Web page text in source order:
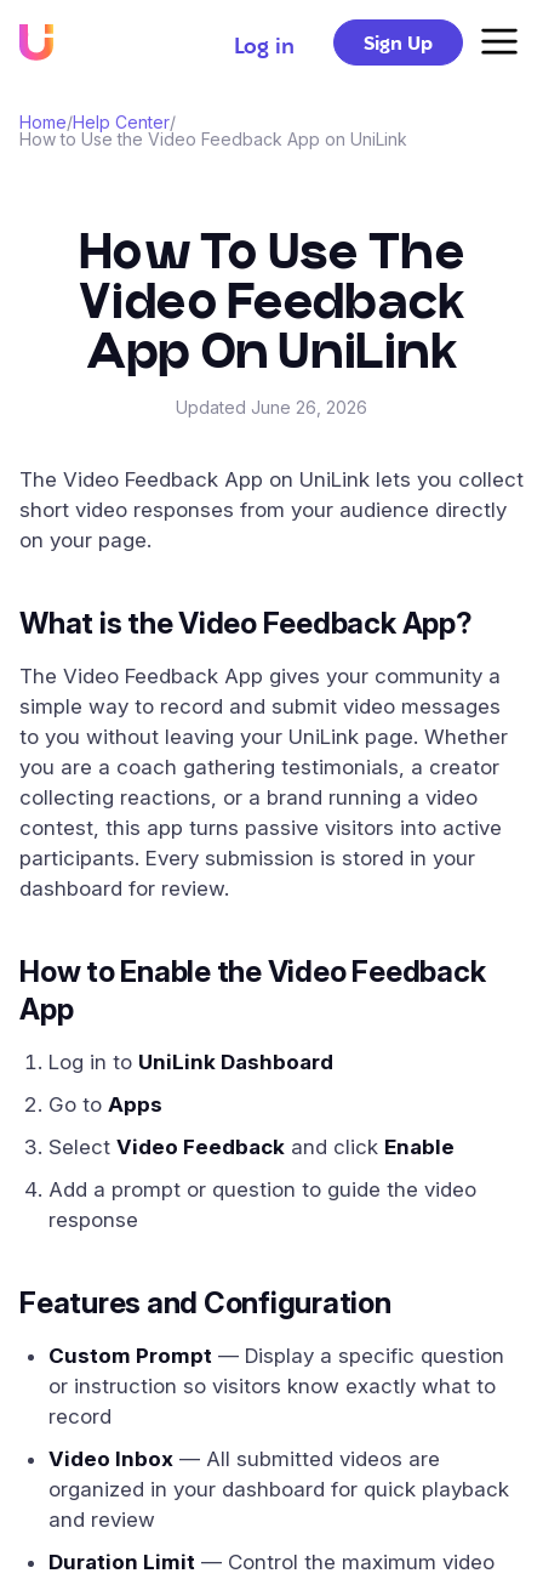
Log in Sign Up
Home/Help Center/
How to Use the Video Feedback App on UniLink
How To Use The
Video Feedback
App On UniLink
Updated June 26, 2026
The Video Feedback App on UniLink lets you collect
short video responses from your audience directly
on your page.
What is the Video Feedback App?
The Video Feedback App gives your community a
simple way to record and submit video messages
to you without leaving your UniLink page. Whether
you are a coach gathering testimonials, a creator
collecting reactions, or a brand running a video
contest, this app turns passive visitors into active
participants. Every submission is stored in your
dashboard for review.
How to Enable the Video Feedback
App
Log in to UniLink Dashboard
Go to Apps
Select Video Feedback and click Enable
Add a prompt or question to guide the video
response
Features and Configuration
Custom Prompt — Display a specific question
or instruction so visitors know exactly what to
record
Video Inbox — All submitted videos are
organized in your dashboard for quick playback
and review
Duration Limit — Control the maximum video